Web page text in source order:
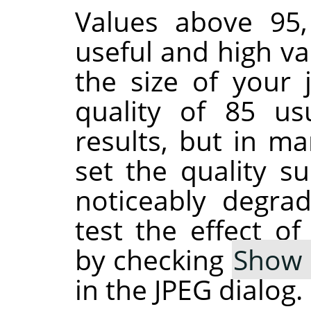
Values above
useful and high
the size of your
quality of 85
results, but in
set the quality
noticeably
test the effect of
by checking
in the JPEG dialog.